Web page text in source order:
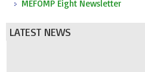
MEFOMP Eight Newsletter
LATEST NEWS